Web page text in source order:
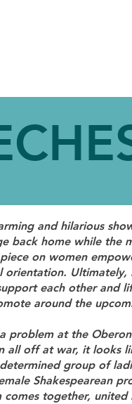
and hilarious
back home while the
on women
orientation.
each other and
around the
problem at the
all off at war, it looks
group of
Shakespearean
comes together, united